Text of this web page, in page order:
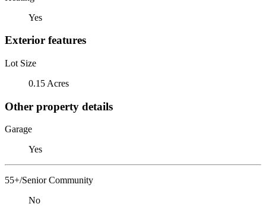
Yes
Exterior features
Lot Size
0.15 Acres
Other property details
Garage
Yes
55+/Senior Community
No